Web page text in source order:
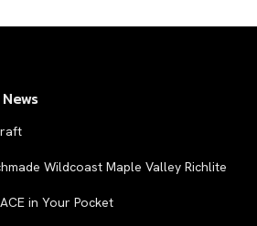
Wildcoast Maple Valley Richlite
in Your Pocket